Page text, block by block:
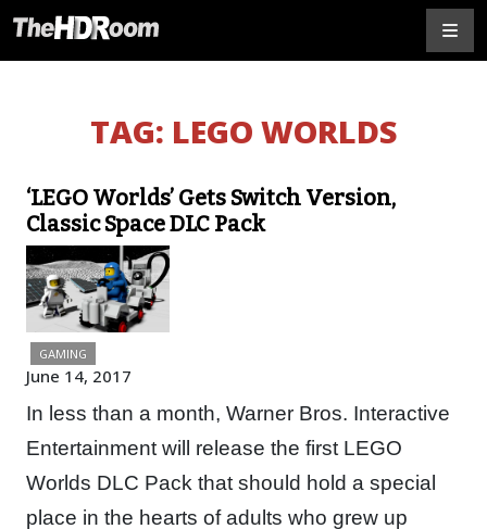
TAG: LEGO WORLDS
‘LEGO Worlds’ Gets Switch Version,
Classic Space DLC Pack
GAMING
June 14, 2017
In less than a month, Warner Bros. Interactive
Entertainment will release the first LEGO
Worlds DLC Pack that should hold a special
place in the hearts of adults who grew up